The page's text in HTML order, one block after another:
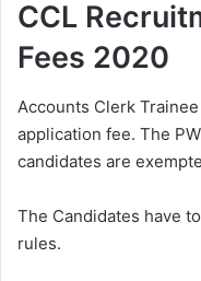
CCL
Fees 2020
Accounts Clerk
application fee. The
candidates are
The Candidates have
rules.